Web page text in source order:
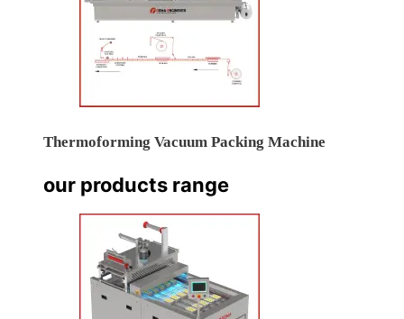
Thermoforming Vacuum Packing Machine
our products range